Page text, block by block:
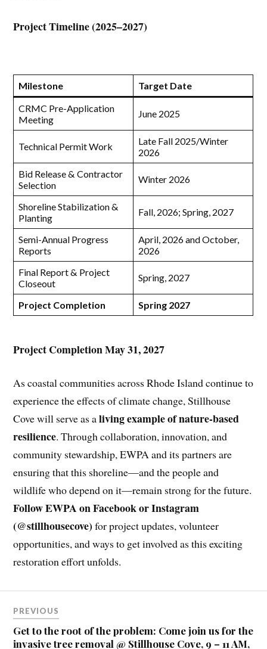
Project Timeline (2025–2027)
Milestone
Target Date
CRMC Pre-Application
Meeting
June 2025
Technical Permit Work
Late Fall 2025/Winter
2026
Bid Release & Contractor
Selection
Winter 2026
Shoreline Stabilization &
Planting
Fall, 2026; Spring, 2027
Semi-Annual Progress
Reports
April, 2026 and October,
2026
Final Report & Project
Closeout
Spring, 2027
Project Completion Spring 2027
Project Completion May 31, 2027
As coastal communities across Rhode Island continue to
experience the effects of climate change, Stillhouse
Cove will serve as aliving example of nature-based
resilience. Through collaboration, innovation, and
community stewardship, EWPA and its partners are
ensuring that this shoreline—and the people and
wildlife who depend on it—remain strong for the future.
Follow EWPA on Facebook or Instagram
(@stillhousecove) for project updates, volunteer
opportunities, and ways to get involved as this exciting
restoration effort unfolds.
PREVIOUS
Get to the root of the problem: Come join us for the
invasive tree removal @ Stillhouse Cove, 9 – 11 AM,